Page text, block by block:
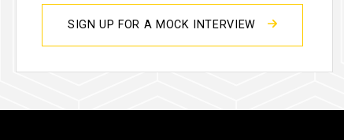
SIGN UP FOR A MOCK INTERVIEW